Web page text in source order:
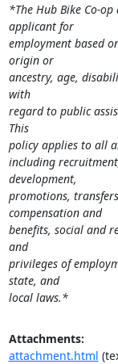
*The Hub Bike Co-
applicant for
employment based
origin or
ancestry, age,
with
regard to public
This
policy applies to all
including
development,
promotions,
compensation and
benefits, social and
and
privileges of
state, and
local laws.*
Attachments:
attachment.html